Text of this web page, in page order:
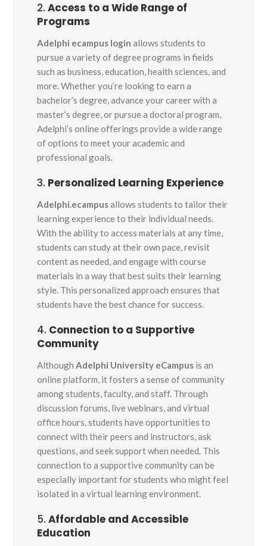
2.Access to a Wide Range of
Programs
Adelphi ecampus login allows students to
pursue a variety of degree programs in fields
such as business, education, health sciences, and
more. Whether you’re looking to earn a
bachelor’s degree, advance your career with a
master’s degree, or pursue a doctoral program,
Adelphi’s online offerings provide a wide range
of options to meet your academic and
professional goals.
3. Personalized Learning Experience
Adelphi.ecampusallows students to tailor their
learning experience to their individual needs.
With the ability to access materials at any time,
students can study at their own pace, revisit
content as needed, and engage with course
materials in a way that best suits their learning
style. This personalized approach ensures that
students have the best chance for success.
4. Connection to a Supportive
Community
AlthoughAdelphi University eCampus is an
online platform, it fosters a sense of community
among students, faculty, and staff. Through
discussion forums, live webinars, and virtual
office hours, students have opportunities to
connect with their peers and instructors, ask
questions, and seek support when needed. This
connection to a supportive community can be
especially important for students who might feel
isolated in a virtual learning environment.
5.Affordable and Accessible
Education